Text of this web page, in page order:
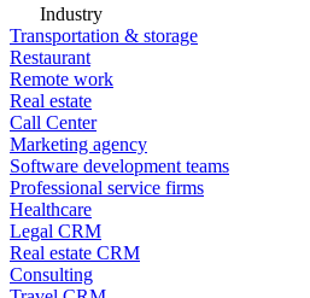
Industry
Transportation & storage
Restaurant
Remote work
Real estate
Call Center
Marketing agency
Software development teams
Professional service firms
Healthcare
Legal CRM
Real estate CRM
Consulting